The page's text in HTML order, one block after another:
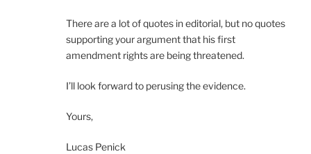
There are a lot of quotes in editorial, but no quotes
supporting your argument that his first
amendment rights are being threatened.
I’ll look forward to perusing the evidence.
Yours,
Lucas Penick